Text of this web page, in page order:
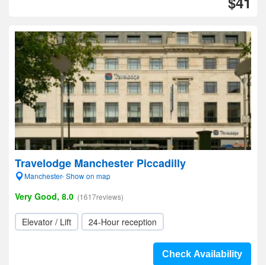
Travelodge Manchester Piccadilly
Manchester- Show on map
Very Good, 8.0 (1617reviews)
Elevator / Lift 24-Hour reception
Check Availability